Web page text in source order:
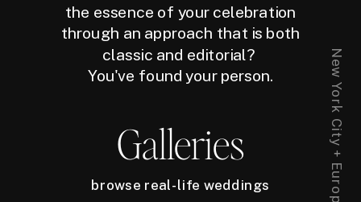
the essence of your celebration
through an approach that is both
classic and editorial?
You've found your person.
Galleries
browse real-life weddings